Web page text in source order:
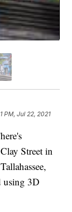
PM, Jul 22, 2021
Street in
using 3D